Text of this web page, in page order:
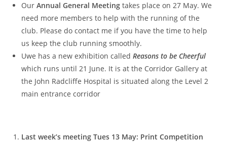
OurAnnual General Meeting takes place on 27 May. We
need more members to help with the running of the
club. Please do contact me if you have the time to help
us keep the club running smoothly.
Uwe has a new exhibition calledReasons to be Cheerful
which runs until 21 June. It is at the Corridor Gallery at
the John Radcliffe Hospital is situated along the Level 2
main entrance corridor
Last week’s meeting Tues 13 May: Print Competition